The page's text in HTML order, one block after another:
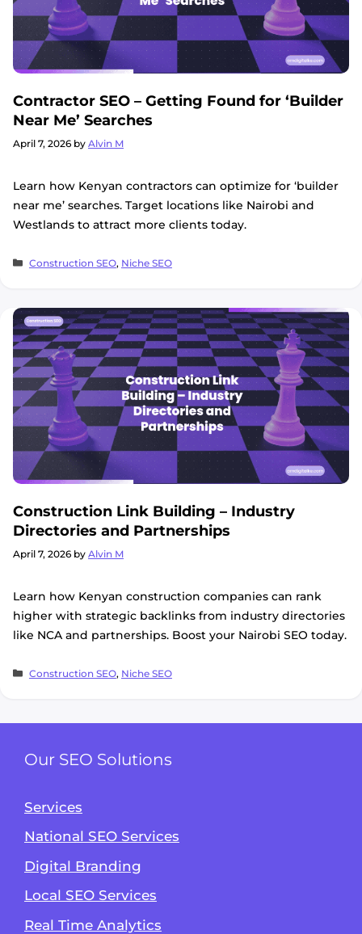
Contractor SEO – Getting Found for ‘Builder
Near Me’ Searches
April 7, 2026 by Alvin M
Learn how Kenyan contractors can optimize for ‘builder
near me’ searches. Target locations like Nairobi and
Westlands to attract more clients today.
Categories
Construction SEO, Niche SEO
Construction Link Building – Industry
Directories and Partnerships
April 7, 2026 by Alvin M
Learn how Kenyan construction companies can rank
higher with strategic backlinks from industry directories
like NCA and partnerships. Boost your Nairobi SEO today.
Categories
Construction SEO, Niche SEO
Our SEO Solutions
Services
National SEO Services
Digital Branding
Local SEO Services
Real Time Analytics